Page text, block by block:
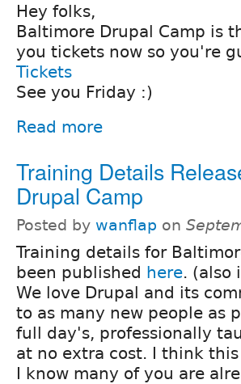
Hey folks,
Baltimore Drupal Camp is
you tickets now so you're
Tickets
See you Friday :)
Read more
Training Details
Drupal Camp
Posted by wanflap on
Training details for
been published here. (also
We love Drupal and its
to as many new people as
full day's, professionally
at no extra cost. I think
I know many of you are